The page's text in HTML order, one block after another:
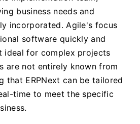
business needs and
incorporated. Agile's focus
software quickly and
ideal for complex projects
are not entirely known from
that ERPNext can be tailored
time to meet the specific